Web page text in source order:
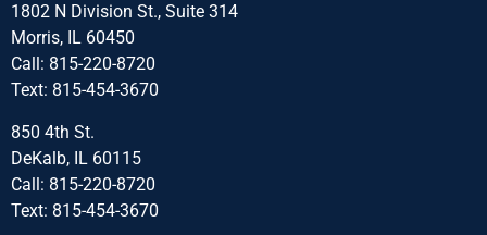
1802 N Division St., Suite 314
Morris, IL 60450
Call: 815-220-8720
Text: 815-454-3670
850 4th St.
DeKalb, IL 60115
Call: 815-220-8720
Text: 815-454-3670